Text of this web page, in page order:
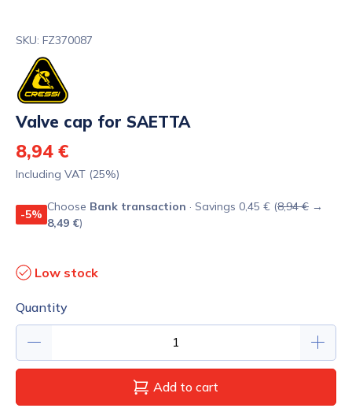
SKU: FZ370087
Valve cap for SAETTA
8,94 €
Including VAT (25%)
-5%
Choose Bank transaction · Savings 0,45 € (8,94 € →
8,49 €)
Low stock
Quantity
Add to cart